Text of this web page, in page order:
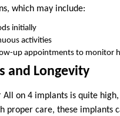
which may include:
initially
activities
up appointments to monitor
and Longevity
All on 4 implants is quite
proper care, these implants